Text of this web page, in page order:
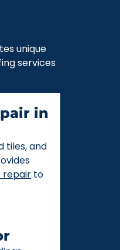
unique
services
in
tiles, and
repair to